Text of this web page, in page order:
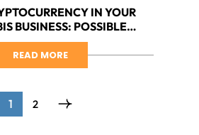
IN YOUR
BUSINESS: POSSIBLE
TO A SERIOUS BANKING
PROBLEM
READ MORE
1 2